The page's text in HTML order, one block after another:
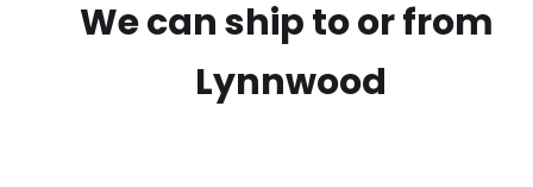
We can ship to or from
Lynnwood